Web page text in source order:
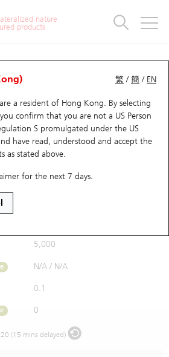
nature
products
繁 /簡 / EN
a resident of Hong Kong. By selecting
confirm that you are not a US Person
S promulgated under the US
have read, understood and accept the
as stated above.
for the next 7 days.
Quantity Comparison
1024 KUAISHOU TECHNOLOGY
5,000
N/A / N/A
0.1
0
(15 mins delayed)
Analyzer
AnalyzerStatistics
Statistics
Money Flow